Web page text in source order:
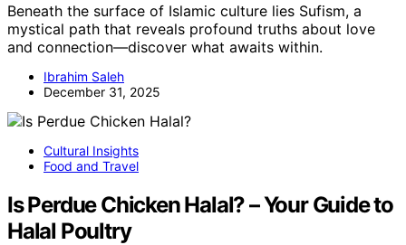
Beneath the surface of Islamic culture lies Sufism, a
mystical path that reveals profound truths about love
and connection—discover what awaits within.
Ibrahim Saleh
December 31, 2025
Cultural Insights
Food and Travel
Is Perdue Chicken Halal? – Your Guide to
Halal Poultry